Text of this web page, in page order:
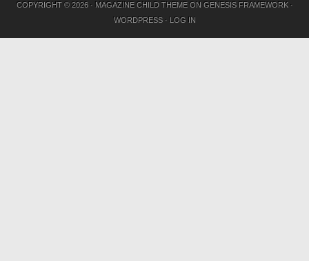
COPYRIGHT © 2026 · MAGAZINE CHILD THEMEON GENESIS FRAMEWORK·
WORDPRESS· LOG IN